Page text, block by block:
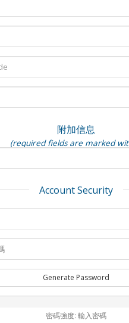
附加信息
(required fields are marked
Account Security
Generate Password
密碼強度: 輸入密碼